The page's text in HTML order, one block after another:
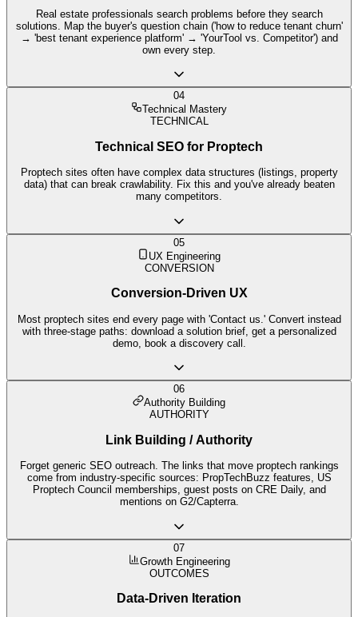
Real estate professionals search problems before they search
solutions. Map the buyer's question chain ('how to reduce tenant churn'
→ 'best tenant experience platform' → 'YourTool vs. Competitor') and
own every step.
04
Technical Mastery
TECHNICAL
Technical SEO for Proptech
Proptech sites often have complex data structures (listings, property
data) that can break crawlability. Fix this and you've already beaten
many competitors.
05
UX Engineering
CONVERSION
Conversion-Driven UX
Most proptech sites end every page with 'Contact us.' Convert instead
with three-stage paths: download a solution brief, get a personalized
demo, book a discovery call.
06
Authority Building
AUTHORITY
Link Building / Authority
Forget generic SEO outreach. The links that move proptech rankings
come from industry-specific sources: PropTechBuzz features, US
Proptech Council memberships, guest posts on CRE Daily, and
mentions on G2/Capterra.
07
Growth Engineering
OUTCOMES
Data-Driven Iteration